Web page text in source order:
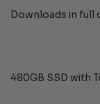
Downloads in full
480GB SSD with